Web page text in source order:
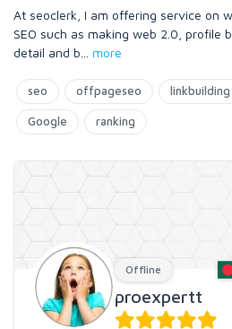
At seoclerk, I am offering service on
SEO such as making web 2.0, profile
detail and b
more
seo offpageseo linkbuilding
Google ranking
Offline
proexpertt